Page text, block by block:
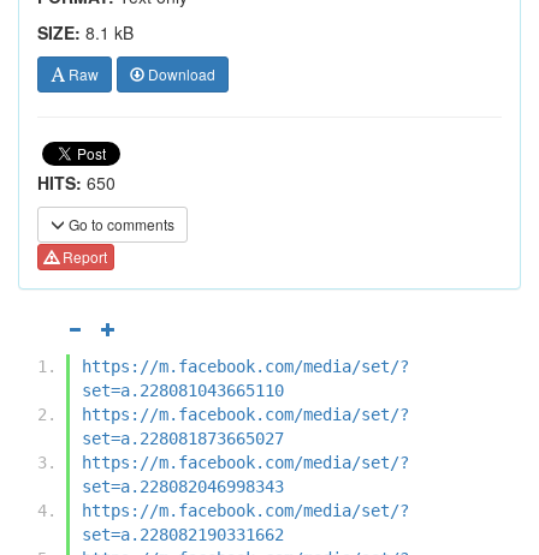
SIZE: 8.1 kB
Raw Download
HITS: 650
Go to comments
Report
https://m.facebook.com/media/set/?
set=a.228081043665110
https://m.facebook.com/media/set/?
set=a.228081873665027
https://m.facebook.com/media/set/?
set=a.228082046998343
https://m.facebook.com/media/set/?
set=a.228082190331662